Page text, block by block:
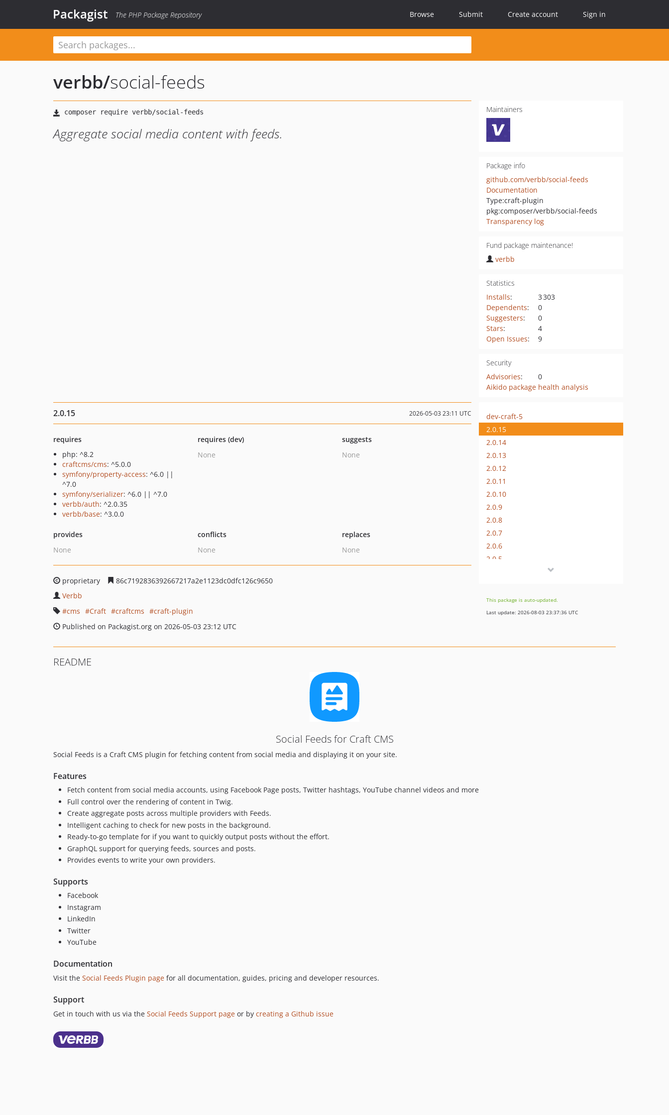
Packagist The PHP Package Repository Browse Submit Create account Sign in
verbb/social-feeds
Aggregate social media content with feeds.
Maintainers
Package info
github.com/verbb/social-feeds
Documentation
Type:craft-plugin
pkg:composer/verbb/social-feeds
Transparency log
Fund package maintenance!
verbb
Statistics
Installs:
3 303
Dependents:
0
Suggesters:
0
Stars:
4
Open Issues: 9
Security
Advisories:
0
Aikido package health analysis
2.0.15 2026-05-03 23:11 UTC
requires
php: ^8.2
craftcms/cms: ^5.0.0
symfony/property-access: ^6.0 ||
^7.0
symfony/serializer: ^6.0 || ^7.0
verbb/auth: ^2.0.35
verbb/base: ^3.0.0
requires (dev)
None
suggests
None
provides
None
conflicts
None
replaces
None
proprietary
86c7192836392667217a2e1123dc0dfc126c9650
Verbb
cms
Craft craftcms
craft-plugin
Published on Packagist.org on 2026-05-03 23:12 UTC
dev-craft-5
2.0.15
2.0.14
2.0.13
2.0.12
2.0.11
2.0.10
2.0.9
2.0.8
2.0.7
2.0.6
2.0.5
2.0.2
2.0.1
2.0.0-beta.1
This package is auto-updated.
Last update: 2026-08-03 23:37:36 UTC
README
Social Feeds for Craft CMS
Social Feeds is a Craft CMS plugin for fetching content from social media and displaying it on your site.
Features
Fetch content from social media accounts, using Facebook Page posts, Twitter hashtags, YouTube channel videos and more
Full control over the rendering of content in Twig.
Create aggregate posts across multiple providers with Feeds.
Intelligent caching to check for new posts in the background.
Ready-to-go template for if you want to quickly output posts without the effort.
GraphQL support for querying feeds, sources and posts.
Provides events to write your own providers.
Supports
Facebook
Instagram
LinkedIn
Twitter
YouTube
Documentation
Visit the Social Feeds Plugin page for all documentation, guides, pricing and developer resources.
Support
Get in touch with us via the Social Feeds Support page or by creating a Github issue